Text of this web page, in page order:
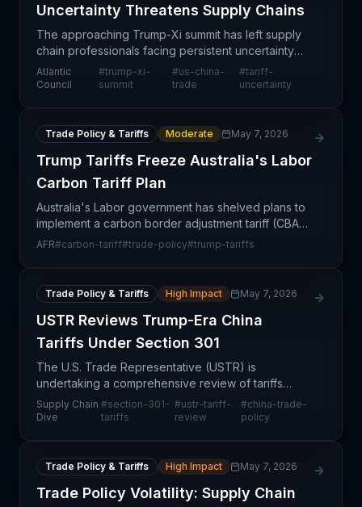
Uncertainty Threatens Supply Chains
The approaching Trump-Xi summit has left supply
chain professionals facing persistent uncertainty
about the future of US-China trade relations. Rather
than providing clarity, the pre-summit period con
Atlantic
Council
#trump-xi-
summit
#us-china-
trade
#tariff-
uncertainty
Trade Policy & Tariffs Moderate May 7, 2026
Trump Tariffs Freeze Australia's Labor
Carbon Tariff Plan
Australia's Labor government has shelved plans to
implement a carbon border adjustment tariff (CBAT)
in response to escalating trade tensions initiated by
AFR#carbon-tariff#trade-policy#trump-tariffs
Trade Policy & Tariffs High Impact May 7, 2026
USTR Reviews Trump-Era China
Tariffs Under Section 301
The U.S. Trade Representative (USTR) is
undertaking a comprehensive review of tariffs
imposed on Chinese goods under Section 301 of
the Trade Act, a statute that governed punitive
Supply Chain
Dive
#section-301-
tariffs
#ustr-tariff-
review
#china-trade-
policy
Trade Policy & Tariffs High Impact May 7, 2026
Trade Policy Volatility: Supply Chain